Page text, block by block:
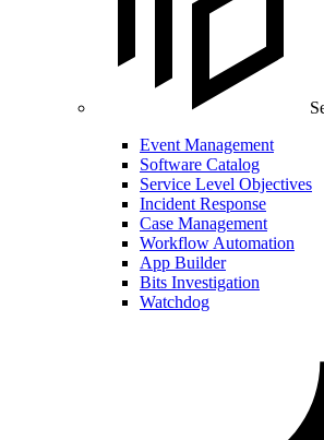
Event Management
Software Catalog
Service Level Objectives
Incident Response
Case Management
Workflow Automation
App Builder
Bits Investigation
Watchdog